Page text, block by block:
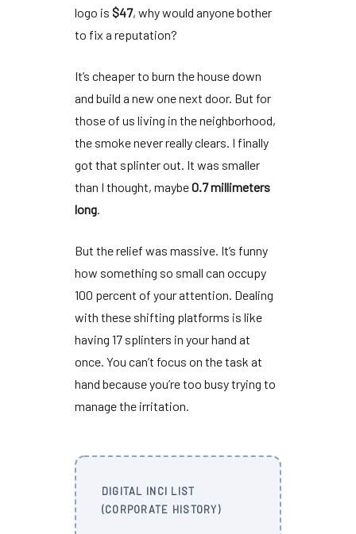
logo is $47, why would anyone bother
to fix a reputation?
It’s cheaper to burn the house down
and build a new one next door. But for
those of us living in the neighborhood,
the smoke never really clears. I finally
got that splinter out. It was smaller
than I thought, maybe0.7 millimeters
long.
But the relief was massive. It’s funny
how something so small can occupy
100 percent of your attention. Dealing
with these shifting platforms is like
having 17 splinters in your hand at
once. You can’t focus on the task at
hand because you’re too busy trying to
manage the irritation.
DIGITAL INCI LIST
(CORPORATE HISTORY)